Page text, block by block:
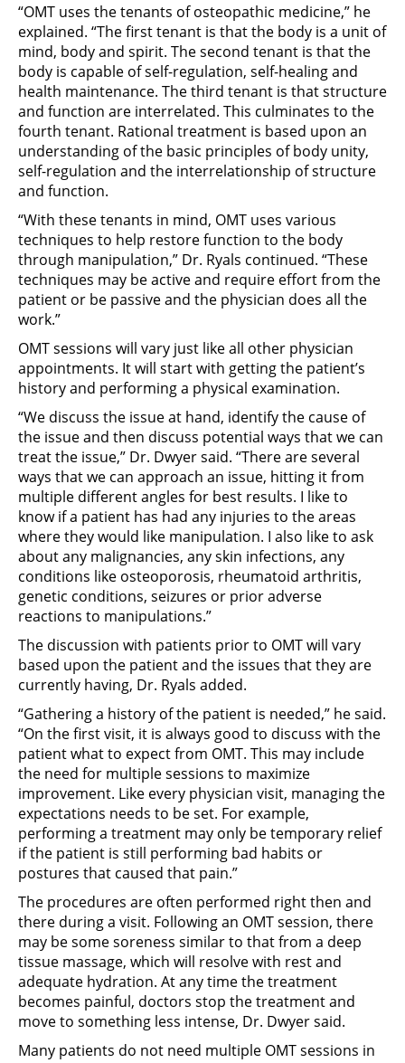
“OMT uses the tenants of osteopathic medicine,” he
explained. “The first tenant is that the body is a unit of
mind, body and spirit. The second tenant is that the
body is capable of self-regulation, self-healing and
health maintenance. The third tenant is that structure
and function are interrelated. This culminates to the
fourth tenant. Rational treatment is based upon an
understanding of the basic principles of body unity,
self-regulation and the interrelationship of structure
and function.
“With these tenants in mind, OMT uses various
techniques to help restore function to the body
through manipulation,” Dr. Ryals continued. “These
techniques may be active and require effort from the
patient or be passive and the physician does all the
work.”
OMT sessions will vary just like all other physician
appointments. It will start with getting the patient’s
history and performing a physical examination.
“We discuss the issue at hand, identify the cause of
the issue and then discuss potential ways that we can
treat the issue,” Dr. Dwyer said. “There are several
ways that we can approach an issue, hitting it from
multiple different angles for best results. I like to
know if a patient has had any injuries to the areas
where they would like manipulation. I also like to ask
about any malignancies, any skin infections, any
conditions like osteoporosis, rheumatoid arthritis,
genetic conditions, seizures or prior adverse
reactions to manipulations.”
The discussion with patients prior to OMT will vary
based upon the patient and the issues that they are
currently having, Dr. Ryals added.
“Gathering a history of the patient is needed,” he said.
“On the first visit, it is always good to discuss with the
patient what to expect from OMT. This may include
the need for multiple sessions to maximize
improvement. Like every physician visit, managing the
expectations needs to be set. For example,
performing a treatment may only be temporary relief
if the patient is still performing bad habits or
postures that caused that pain.”
The procedures are often performed right then and
there during a visit. Following an OMT session, there
may be some soreness similar to that from a deep
tissue massage, which will resolve with rest and
adequate hydration. At any time the treatment
becomes painful, doctors stop the treatment and
move to something less intense, Dr. Dwyer said.
Many patients do not need multiple OMT sessions in